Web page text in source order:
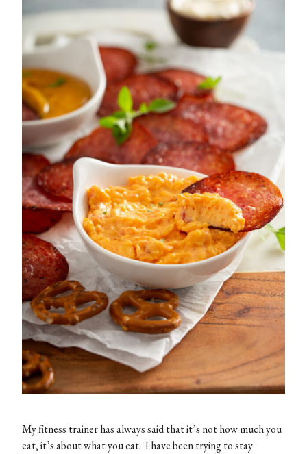
My fitness trainer has always said that it’s not how much you
eat, it’s about what you eat. I have been trying to stay